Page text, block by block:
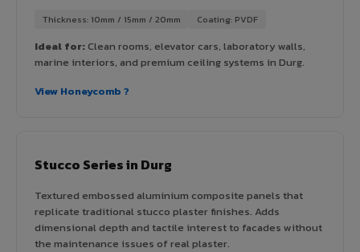
Thickness: 10mm / 15mm / 20mm Coating: PVDF
Ideal for:Clean rooms, elevator cars, laboratory walls,
marine interiors, and premium ceiling systems in Durg.
View Honeycomb ?
Stucco Series in Durg
Textured embossed aluminium composite panels that
replicate traditional stucco plaster finishes. Adds
dimensional depth and tactile interest to facades without
the maintenance issues of real plaster.